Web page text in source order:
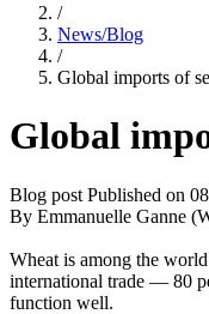
/
News/Blog
/
Global imports of
Global
Blog post Published on
By Emmanuelle Ganne
Wheat is among the
international trade — 80
function well.